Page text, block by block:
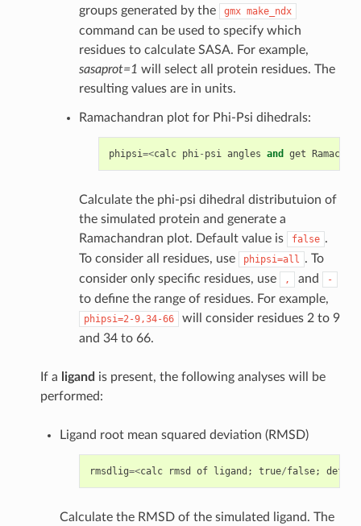
groups generated by the
gmx make_ndx
command can be used to specify which
residues to calculate SASA. For example,
sasaprot=1 will select all protein residues. The
resulting values are in units.
Ramachandran plot for Phi-Psi dihedrals:
phipsi=<calc phi- psi angles and get
Calculate the phi-psi dihedral distributuion of
the simulated protein and generate a
Ramachandran plot. Default value is
false .
To consider all residues, use
phipsi=all . To
consider only specific residues, use
, and -
to define the range of residues. For example,
phipsi=2-9,34-66
will consider residues 2 to 9
and 34 to 66.
If a ligand is present, the following analyses will be
performed:
Ligand root mean squared deviation (RMSD)
rmsdlig=<calc rmsd of ligand ; true/false;
Calculate the RMSD of the simulated ligand. The